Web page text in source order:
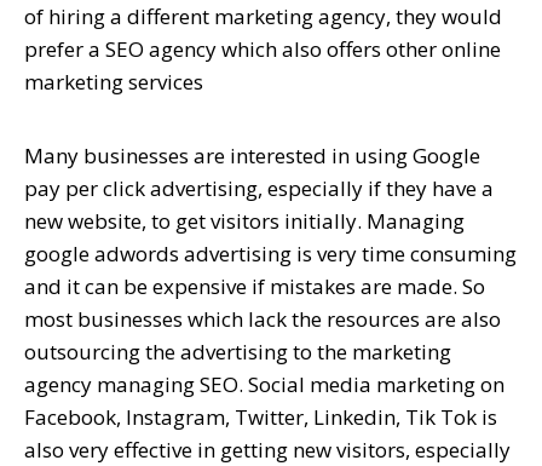
of hiring a different marketing agency, they would
prefer a SEO agency which also offers other online
marketing services
Many businesses are interested in using Google
pay per click advertising, especially if they have a
new website, to get visitors initially. Managing
google adwords advertising is very time consuming
and it can be expensive if mistakes are made. So
most businesses which lack the resources are also
outsourcing the advertising to the marketing
agency managing SEO. Social media marketing on
Facebook, Instagram, Twitter, Linkedin, Tik Tok is
also very effective in getting new visitors, especially